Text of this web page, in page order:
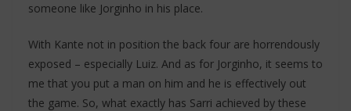
someone like Jorginho in his place.
With Kante not in position the back four are horrendously
exposed – especially Luiz. And as for Jorginho, it seems to
me that you put a man on him and he is effectively out
the game. So, what exactly has Sarri achieved by these